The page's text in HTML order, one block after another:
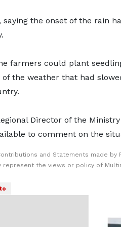
the onset of the rain
farmers could plant
the weather that had
Director of the
to comment on the
and Statements made by
the views or policy of